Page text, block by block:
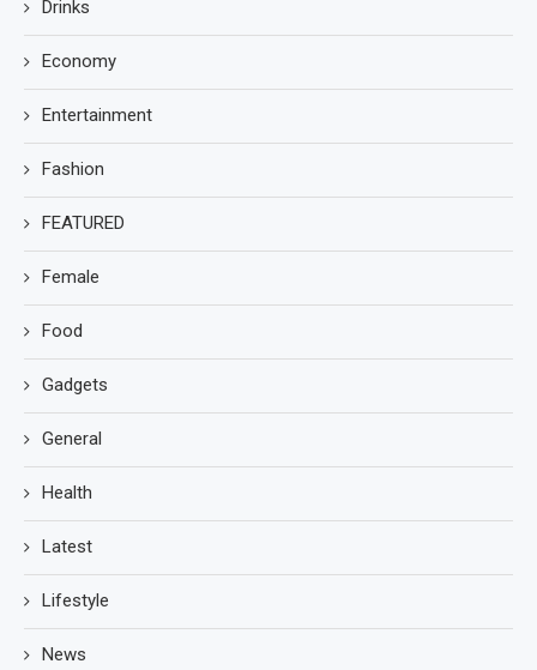
Drinks
Economy
Entertainment
Fashion
FEATURED
Female
Food
Gadgets
General
Health
Latest
Lifestyle
News